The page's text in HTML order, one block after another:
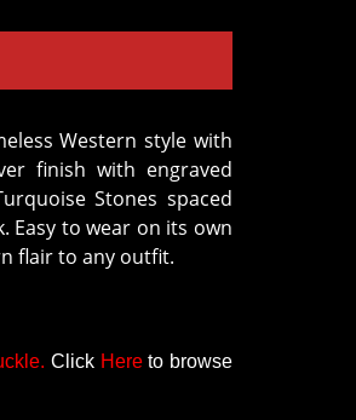
Western style with
finish with engraved
Stones spaced
Easy to wear on its own
flair to any outfit.
. Click Hereto browse